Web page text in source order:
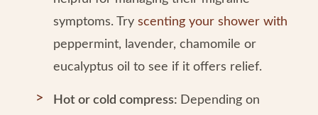
symptoms. Try scenting your shower with
peppermint, lavender, chamomile or
eucalyptus oil to see if it offers relief.
Hot or cold compress: Depending on